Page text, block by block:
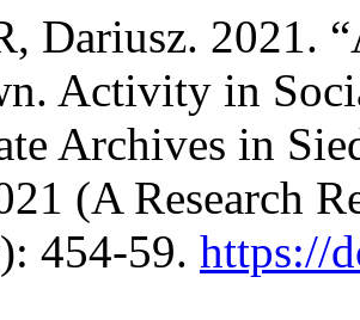
Dariusz. 2021.
Activity in
Archives in
(A Research
454-59. https://